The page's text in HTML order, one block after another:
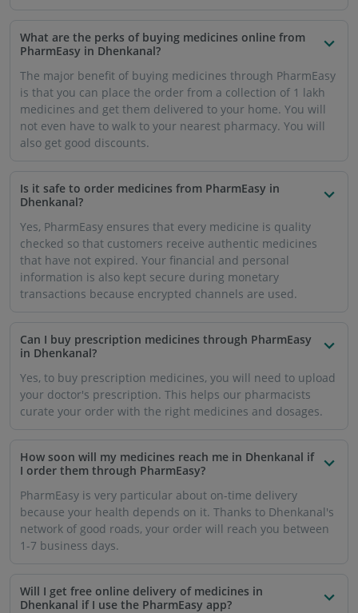
What are the perks of buying medicines online from
PharmEasy in Dhenkanal?
The major benefit of buying medicines through PharmEasy
is that you can place the order from a collection of 1 lakh
medicines and get them delivered to your home. You will
not even have to walk to your nearest pharmacy. You will
also get good discounts.
Is it safe to order medicines from PharmEasy in
Dhenkanal?
Yes, PharmEasy ensures that every medicine is quality
checked so that customers receive authentic medicines
that have not expired. Your financial and personal
information is also kept secure during monetary
transactions because encrypted channels are used.
Can I buy prescription medicines through PharmEasy
in Dhenkanal?
Yes, to buy prescription medicines, you will need to upload
your doctor's prescription. This helps our pharmacists
curate your order with the right medicines and dosages.
How soon will my medicines reach me in Dhenkanal if
I order them through PharmEasy?
PharmEasy is very particular about on-time delivery
because your health depends on it. Thanks to Dhenkanal's
network of good roads, your order will reach you between
1-7 business days.
Will I get free online delivery of medicines in
Dhenkanal if I use the PharmEasy app?